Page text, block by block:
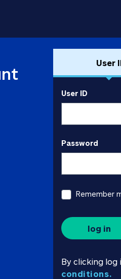
User
User ID
Password
Remember
log in
By clicking log
conditions.